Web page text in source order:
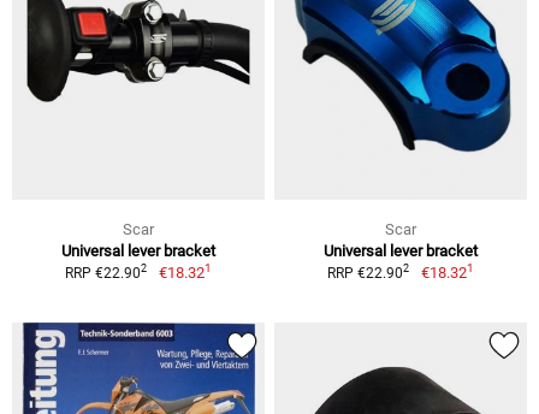
Scar
Universal lever bracket
RRP €22.902 €18.321
Scar
Universal lever bracket
RRP €22.902 €18.321